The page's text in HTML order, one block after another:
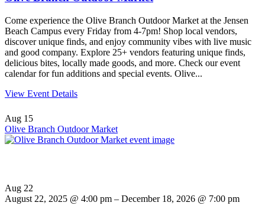
Come experience the Olive Branch Outdoor Market at the Jensen
Beach Campus every Friday from 4-7pm! Shop local vendors,
discover unique finds, and enjoy community vibes with live music
and good company. Explore 25+ vendors featuring unique finds,
delicious bites, locally made goods, and more. Check our event
calendar for fun additions and special events. Olive...
View Event Details
Aug 15
Olive Branch Outdoor Market
Aug 22
August 22, 2025 @ 4:00 pm – December 18, 2026 @ 7:00 pm